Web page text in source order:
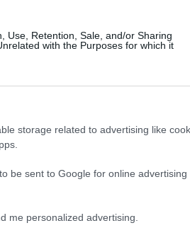
Use, Retention, Sale, and/or Sharing
with the Purposes for which it
storage related to advertising like
be sent to Google for online advertising
me personalized advertising.